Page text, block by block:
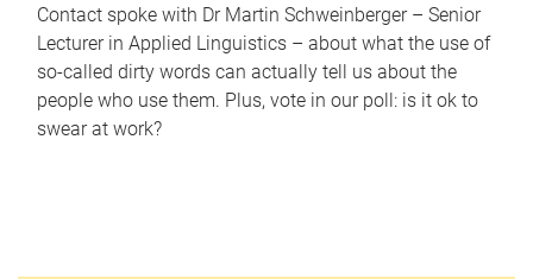
Contact spoke with Dr Martin Schweinberger – Senior
Lecturer in Applied Linguistics – about what the use of
so-called dirty words can actually tell us about the
people who use them. Plus, vote in our poll: is it ok to
swear at work?